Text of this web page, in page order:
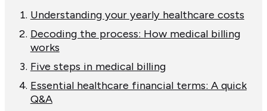
Understanding your yearly healthcare costs
Decoding the process: How medical billing
works
Five steps in medical billing
Essential healthcare financial terms: A quick
Q&A